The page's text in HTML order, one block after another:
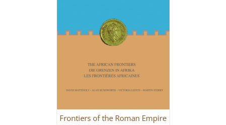
Frontiers of the Roman Empire